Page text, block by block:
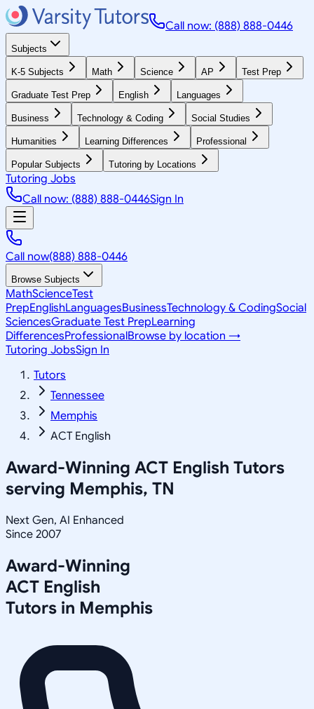
Call now: (888) 888-0446
Subjects
K-5 Subjects Math Science AP Test Prep
Graduate Test Prep English Languages
Business Technology & Coding Social Studies
Humanities Learning Differences Professional
Popular Subjects Tutoring by Locations
Tutoring Jobs
Call now: (888) 888-0446Sign In
Call now(888) 888-0446
Browse Subjects
MathScienceTest
PrepEnglishLanguagesBusinessTechnology & CodingSocial
SciencesGraduate Test PrepLearning
DifferencesProfessionalBrowse by location →
Tutoring JobsSign In
Tutors
Tennessee
Memphis
ACT English
Award-Winning ACT English Tutors
serving Memphis, TN
Next Gen, AI Enhanced
Since 2007
Award-Winning
ACT English
Tutors in Memphis